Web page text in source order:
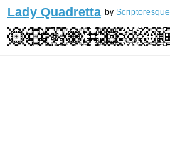
Lady Quadretta by Scriptoresque